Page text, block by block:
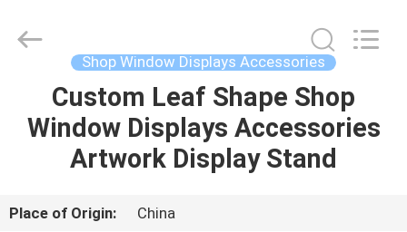
HOME
PRODUCTS
VIDEOS
Shelves
Co.,Ltd.
Shop Window Displays Accessories
Custom Leaf Shape Shop
Window Displays Accessories
Artwork Display Stand
Place of Origin:
China